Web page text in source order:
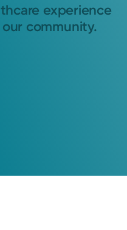
experience
community.